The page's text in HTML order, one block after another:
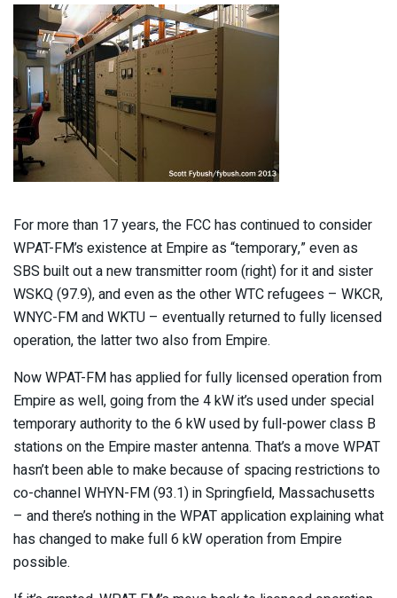
For more than 17 years, the FCC has continued to consider
WPAT-FM’s existence at Empire as “temporary,” even as
SBS built out a new transmitter room (right) for it and sister
WSKQ (97.9), and even as the other WTC refugees – WKCR,
WNYC-FM and WKTU – eventually returned to fully licensed
operation, the latter two also from Empire.
Now WPAT-FM has applied for fully licensed operation from
Empire as well, going from the 4 kW it’s used under special
temporary authority to the 6 kW used by full-power class B
stations on the Empire master antenna. That’s a move WPAT
hasn’t been able to make because of spacing restrictions to
co-channel WHYN-FM (93.1) in Springfield, Massachusetts
– and there’s nothing in the WPAT application explaining what
has changed to make full 6 kW operation from Empire
possible.